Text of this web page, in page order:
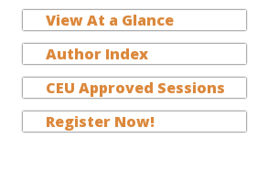
View At a Glance
Author Index
CEU Approved Sessions
Register Now!